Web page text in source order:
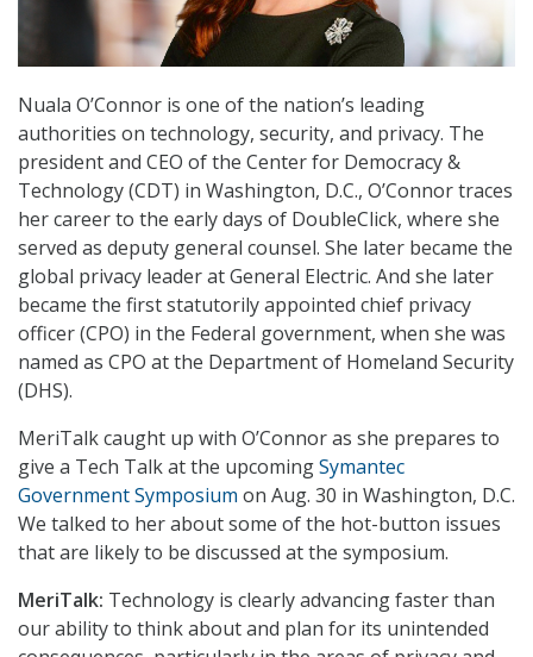
Nuala O’Connor is one of the nation’s leading
authorities on technology, security, and privacy. The
president and CEO of the Center for Democracy &
Technology (CDT) in Washington, D.C., O’Connor traces
her career to the early days of DoubleClick, where she
served as deputy general counsel. She later became the
global privacy leader at General Electric. And she later
became the first statutorily appointed chief privacy
officer (CPO) in the Federal government, when she was
named as CPO at the Department of Homeland Security
(DHS).
MeriTalk caught up with O’Connor as she prepares to
give a Tech Talk at the upcomingSymantec
Government Symposium on Aug. 30 in Washington, D.C.
We talked to her about some of the hot-button issues
that are likely to be discussed at the symposium.
MeriTalk: Technology is clearly advancing faster than
our ability to think about and plan for its unintended